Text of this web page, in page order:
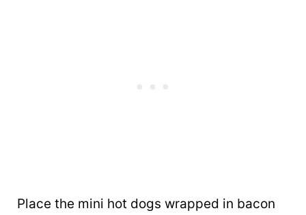
Place the mini hot dogs wrapped in bacon